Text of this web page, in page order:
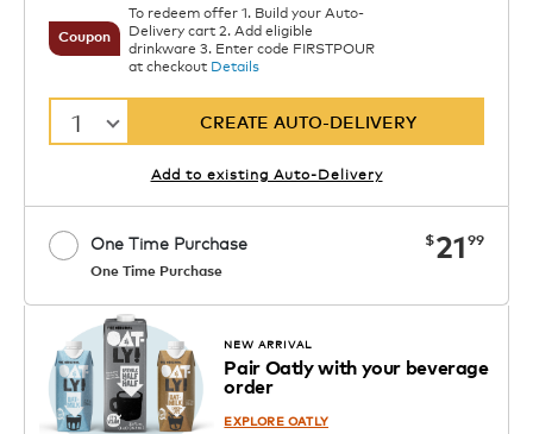
Coupon
To redeem offer 1. Build your Auto-
Delivery cart 2. Add eligible
drinkware 3. Enter code FIRSTPOUR
at checkout Details
1 CREATE AUTO-DELIVERY
Add to existing Auto-Delivery
One Time Purchase
One Time Purchase
now
$21 99
Coupon
Starting at $14.99 per box. See Price
in Cart. Code DAILYBREW.
1 ADD TO CART
NEW ARRIVAL
Pair Oatly with your beverage
order
EXPLORE OATLY